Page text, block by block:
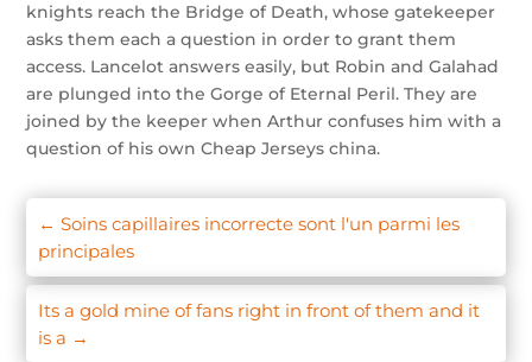
knights reach the Bridge of Death, whose gatekeeper
asks them each a question in order to grant them
access. Lancelot answers easily, but Robin and Galahad
are plunged into the Gorge of Eternal Peril. They are
joined by the keeper when Arthur confuses him with a
question of his own Cheap Jerseys china.
←Soins capillaires incorrecte sont l'un parmi les
principales
Its a gold mine of fans right in front of them and it
is a →